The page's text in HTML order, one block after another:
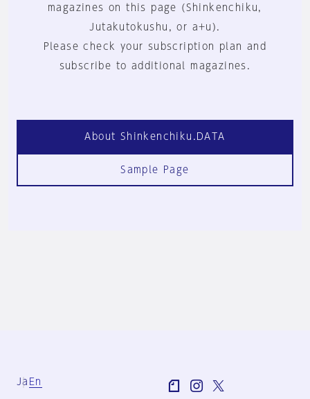
magazines on this page (Shinkenchiku,
Jutakutokushu, or a+u).
Please check your subscription plan and
subscribe to additional magazines.
About Shinkenchiku.DATA
Sample Page
Ja En